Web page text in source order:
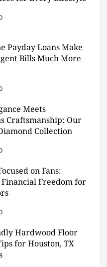
Payday Loans Make
Bills Much More
Meets
Craftsmanship: Our
Collection
on Fans:
Freedom for
Hardwood Floor
for Houston, TX